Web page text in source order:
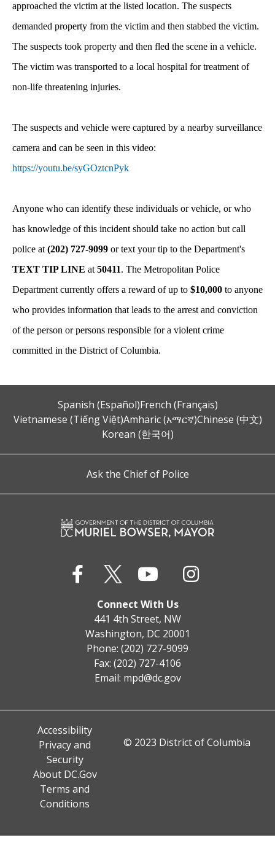
approached the victim at the listed location. The suspects
demanded property from the victim and then stabbed the victim.
The suspects took property and then fled the scene in a vehicle.
The victim was transported to a local hospital for treatment of
non-life threatening injuries.
The suspects and vehicle were captured by a nearby surveillance
camera and can be seen in this video:
https://youtu.be/syGOztcnPyk
Anyone who can identify these individuals or vehicle, or who
has knowledge of this incident should take no action but call
police at (202) 727-9099 or text your tip to the Department's
TEXT TIP LINE at 50411. The Metropolitan Police
Department currently offers a reward of up to $10,000 to anyone
who provides information that leads to the arrest and conviction
of the person or persons responsible for a violent crime
committed in the District of Columbia.
Spanish (Español)French (Français)
Vietnamese (Tiếng Việt)Amharic (አማርኛ)Chinese (中文)
Korean (한국어)
Ask the Chief of Police
Connect With Us
441 4th Street, NW
Washington, DC 20001
Phone: (202) 727-9099
Fax: (202) 727-4106
Email: mpd@dc.gov
Accessibility
Privacy and
Security
About DC.Gov
Terms and
Conditions
© 2023 District of Columbia